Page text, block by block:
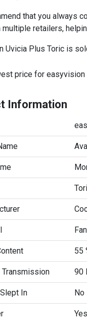
that you always
retailers,
Uvicia Plus Toric is
price for
Information
55
Transmission 90
In No
Yes